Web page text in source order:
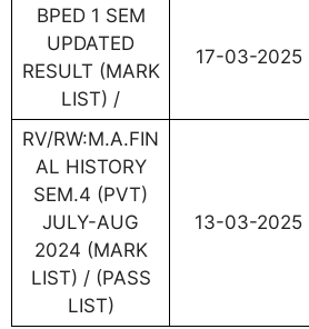
BPED 1 SEM
UPDATED
RESULT (MARK
LIST) /
17-03-2025
RV/RW:M.A.FIN
AL HISTORY
SEM.4 (PVT)
JULY-AUG
2024 (MARK
LIST) / (PASS
LIST)
13-03-2025